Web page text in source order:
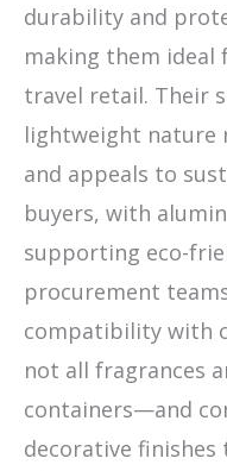
durability and
making them ideal
travel retail. Their
lightweight nature
and appeals to
buyers, with
supporting eco-
procurement
compatibility with
not all fragrances
containers—and
decorative